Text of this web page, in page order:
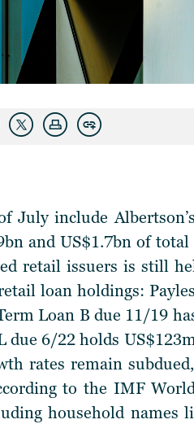
July include
and US$1.7bn of
retail issuers is still
loan holdings:
Loan B due 11/19
due 6/22 holds
rates remain
to the IMF
household names